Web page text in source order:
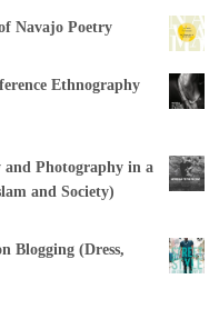
Navajo Poetry
Ethnography
and Photography in a
and Society)
Blogging (Dress,